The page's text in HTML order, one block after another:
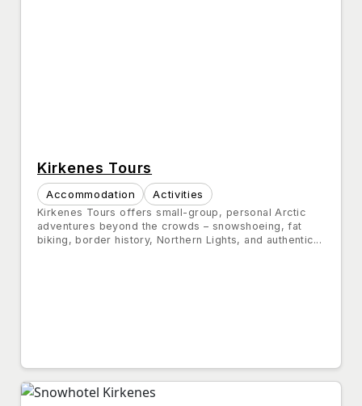
Kirkenes Tours
Accommodation Activities
Kirkenes Tours offers small-group, personal Arctic
adventures beyond the crowds – snowshoeing, fat
biking, border history, Northern Lights, and authentic...